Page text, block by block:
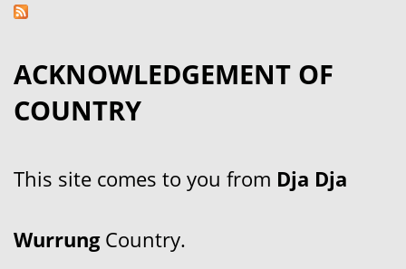
ACKNOWLEDGEMENT OF
COUNTRY
This site comes to you from Dja Dja
WurrungCountry.